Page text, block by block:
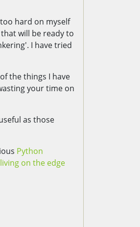
hard on myself
will be ready to
I have tried
the things I have
your time on
as those
Python
living on the edge